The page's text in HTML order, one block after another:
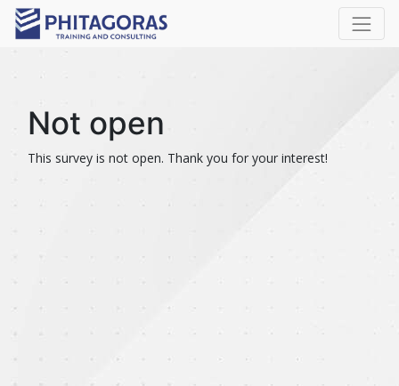
Not open
This survey is not open. Thank you for your interest!